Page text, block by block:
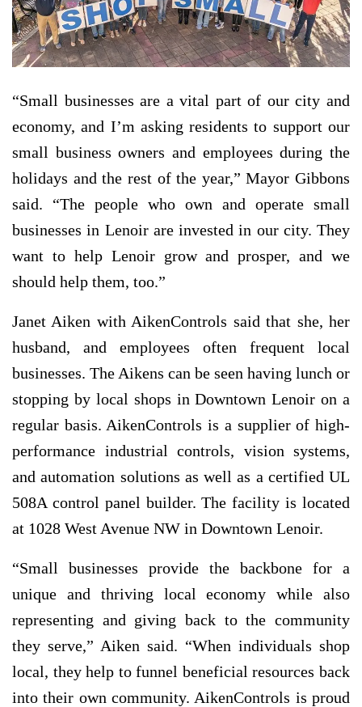
“Small businesses are a vital part of our city and
economy, and I’m asking residents to support our
small business owners and employees during the
holidays and the rest of the year,” Mayor Gibbons
said. “The people who own and operate small
businesses in Lenoir are invested in our city. They
want to help Lenoir grow and prosper, and we
should help them, too.”
Janet Aiken with AikenControls said that she, her
husband, and employees often frequent local
businesses. The Aikens can be seen having lunch or
stopping by local shops in Downtown Lenoir on a
regular basis. AikenControls is a supplier of high-
performance industrial controls, vision systems,
and automation solutions as well as a certified UL
508A control panel builder. The facility is located
at 1028 West Avenue NW in Downtown Lenoir.
“Small businesses provide the backbone for a
unique and thriving local economy while also
representing and giving back to the community
they serve,” Aiken said. “When individuals shop
local, they help to funnel beneficial resources back
into their own community. AikenControls is proud